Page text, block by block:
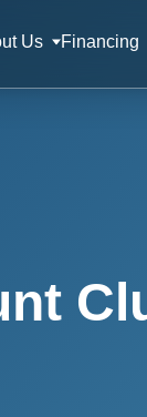
Us Financing